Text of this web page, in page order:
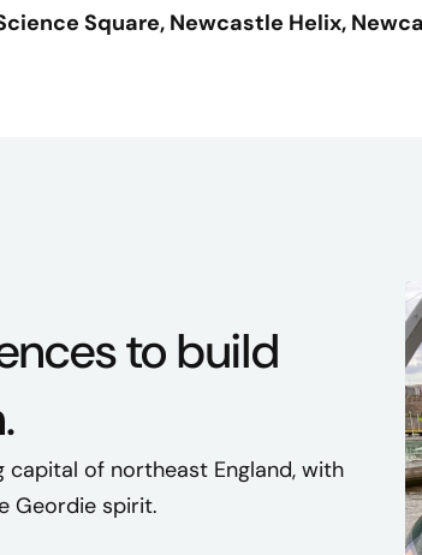
Square, Newcastle Helix,
to build
capital of northeast England, with
Geordie spirit.